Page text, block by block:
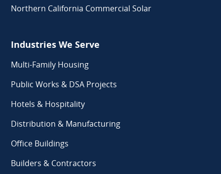
Northern California Commercial Solar
Industries We Serve
Multi-Family Housing
Public Works & DSA Projects
Hotels & Hospitality
Distribution & Manufacturing
Office Buildings
Builders & Contractors